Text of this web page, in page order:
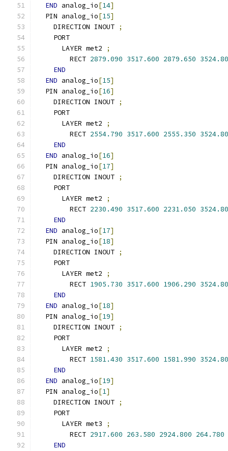
END analog_io[14]
  PIN analog_io
[15]
    DIRECTION INOUT
;
    PORT
      LAYER met2
;
        RECT
2879.090 3517.600 2879.650
END
END analog_io[15]
  PIN analog_io
[16]
    DIRECTION INOUT
;
    PORT
      LAYER met2
;
        RECT
2554.790 3517.600 2555.350
END
END analog_io[16]
  PIN analog_io
[17]
    DIRECTION INOUT
;
    PORT
      LAYER met2
;
        RECT
2230.490 3517.600 2231.050
END
END analog_io[17]
  PIN analog_io
[18]
    DIRECTION INOUT
;
    PORT
      LAYER met2
;
        RECT
1905.730 3517.600 1906.290
END
END analog_io[18]
  PIN analog_io
[19]
    DIRECTION INOUT
;
    PORT
      LAYER met2
;
        RECT
1581.430 3517.600 1581.990
END
END analog_io[19]
  PIN analog_io
[1]
    DIRECTION INOUT
;
    PORT
      LAYER met3
;
        RECT
2917.600 263.580 2924.800 264.780
END